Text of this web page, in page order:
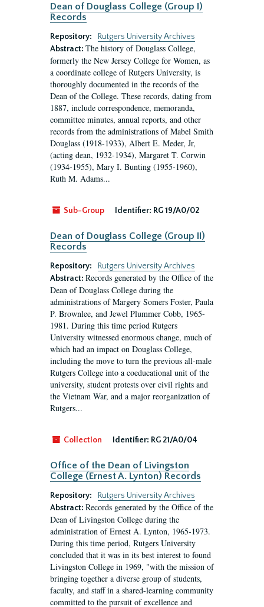
Dean of Douglass College (Group I)
Records
Repository:
Rutgers University Archives
Abstract: The history of Douglass College,
formerly the New Jersey College for Women, as
a coordinate college of Rutgers University, is
thoroughly documented in the records of the
Dean of the College. These records, dating from
1887, include correspondence, memoranda,
committee minutes, annual reports, and other
records from the administrations of Mabel Smith
Douglass (1918-1933), Albert E. Meder, Jr,
(acting dean, 1932-1934), Margaret T. Corwin
(1934-1955), Mary I. Bunting (1955-1960),
Ruth M. Adams...
Sub-Group Identifier: RG 19/A0/02
Dean of Douglass College (Group II)
Records
Repository:
Rutgers University Archives
Abstract: Records generated by the Office of the
Dean of Douglass College during the
administrations of Margery Somers Foster, Paula
P. Brownlee, and Jewel Plummer Cobb, 1965-
1981. During this time period Rutgers
University witnessed enormous change, much of
which had an impact on Douglass College,
including the move to turn the previous all-male
Rutgers College into a coeducational unit of the
university, student protests over civil rights and
the Vietnam War, and a major reorganization of
Rutgers...
Collection Identifier: RG 21/A0/04
Office of the Dean of Livingston
College (Ernest A. Lynton) Records
Repository:
Rutgers University Archives
Abstract: Records generated by the Office of the
Dean of Livingston College during the
administration of Ernest A. Lynton, 1965-1973.
During this time period, Rutgers University
concluded that it was in its best interest to found
Livingston College in 1969, "with the mission of
bringing together a diverse group of students,
faculty, and staff in a shared-learning community
committed to the pursuit of excellence and